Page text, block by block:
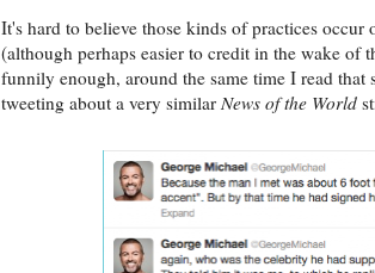
It's hard to believe those kinds of practices occur
(although perhaps easier to credit in the wake of
funnily enough, around the same time I read that
tweeting about a very similar News of the World